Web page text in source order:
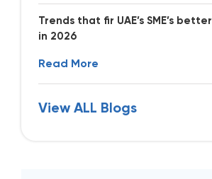
Trends that fir UAE’s SME’s better
in 2026
Read More
View ALL Blogs